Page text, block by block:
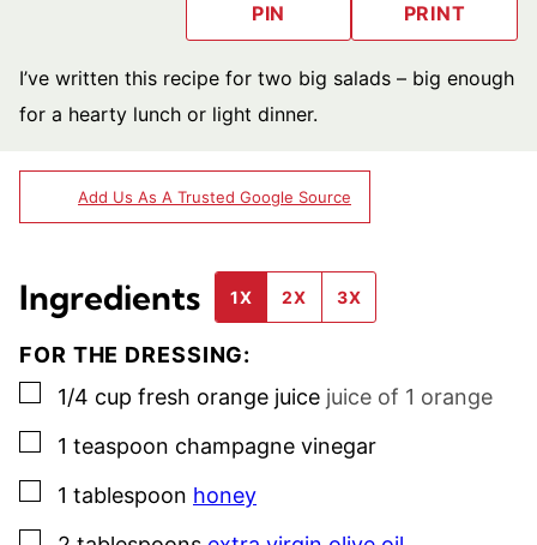
PIN PRINT
I’ve written this recipe for two big salads – big enough
for a hearty lunch or light dinner.
Add Us As A Trusted Google Source
Ingredients 1X 2X 3X
FOR THE DRESSING:
▢
1/4 cup fresh orange juice juice of 1 orange
▢
1 teaspoon champagne vinegar
▢
1 tablespoon honey
▢